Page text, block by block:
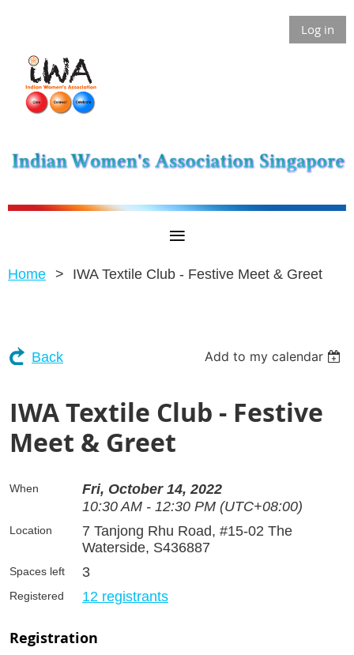
Log in
Home IWA Textile Club - Festive Meet & Greet
Back Add to my calendar
IWA Textile Club - Festive
Meet & Greet
When
Fri, October 14, 2022
10:30 AM - 12:30 PM (UTC+08:00)
Location
7 Tanjong Rhu Road, #15-02 The
Waterside, S436887
Spaces left 3
Registered 12 registrants
Registration